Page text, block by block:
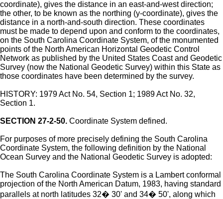
coordinate), gives the distance in an east-and-west direction;
the other, to be known as the northing (y-coordinate), gives the
distance in a north-and-south direction. These coordinates
must be made to depend upon and conform to the coordinates,
on the South Carolina Coordinate System, of the monumented
points of the North American Horizontal Geodetic Control
Network as published by the United States Coast and Geodetic
Survey (now the National Geodetic Survey) within this State as
those coordinates have been determined by the survey.
HISTORY: 1979 Act No. 54, Section 1; 1989 Act No. 32,
Section 1.
SECTION 27-2-50. Coordinate System defined.
For purposes of more precisely defining the South Carolina
Coordinate System, the following definition by the National
Ocean Survey and the National Geodetic Survey is adopted:
The South Carolina Coordinate System is a Lambert conformal
projection of the North American Datum, 1983, having standard
parallels at north latitudes 32� 30' and 34� 50', along which